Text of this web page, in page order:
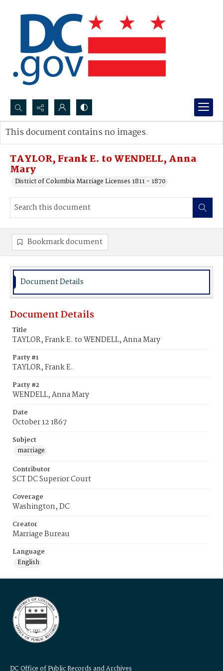
Search...
Advanced search
TAYLOR, Frank E. to WENDELL, Anna
Mary
District of Columbia Marriage Licenses 1811 - 1870
This document contains no images.
Bookmark document
Document Details
Document Details
Title
TAYLOR, Frank E. to WENDELL, Anna Mary
Party #1
TAYLOR, Frank E.
Party #2
WENDELL, Anna Mary
Date
October 12 1867
Subject
marriage
Contributor
SCT DC Superior Court
Coverage
Washington, DC
Creator
Marriage Bureau
Language
English
DC Office of Public Records and Archives